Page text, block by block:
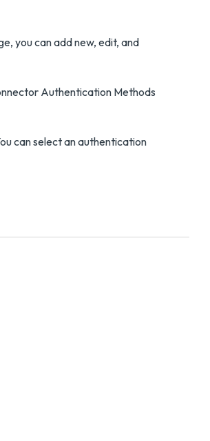
you can add new, edit, and
Authentication Methods
can select an authentication